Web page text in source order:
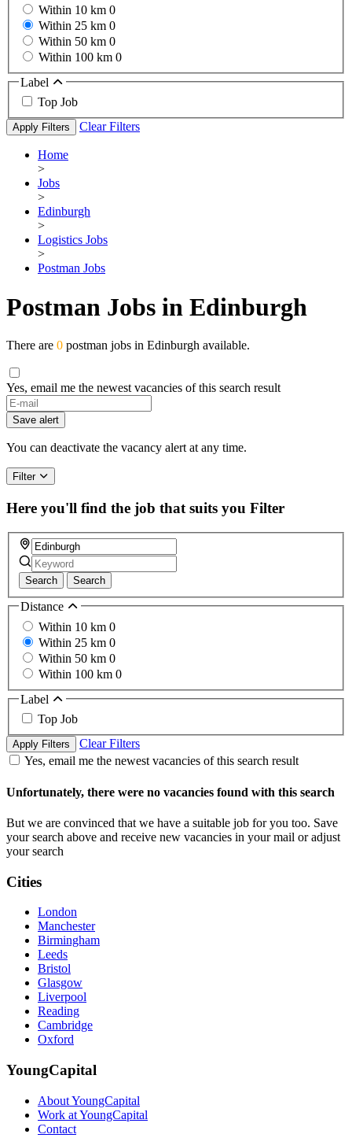
Within 10 km 0
Within 25 km 0
Within 50 km 0
Within 100 km 0
Label
Top Job
Apply Filters Clear Filters
Home
>
Jobs
>
Edinburgh
>
Logistics Jobs
>
Postman Jobs
Postman Jobs in Edinburgh
There are 0 postman jobs in Edinburgh available.
Yes, email me the newest vacancies of this search result
Save alert
You can deactivate the vacancy alert at any time.
Filter
Here you'll find the job that suits you Filter
Search Search
Distance
Within 10 km 0
Within 25 km 0
Within 50 km 0
Within 100 km 0
Label
Top Job
Apply Filters
Clear Filters
Yes, email me the newest vacancies of this search result
Unfortunately, there were no vacancies found with this search
But we are convinced that we have a suitable job for you too. Save
your search above and receive new vacancies in your mail or adjust
your search
Cities
London
Manchester
Birmingham
Leeds
Bristol
Glasgow
Liverpool
Reading
Cambridge
Oxford
YoungCapital
About YoungCapital
Work at YoungCapital
Contact